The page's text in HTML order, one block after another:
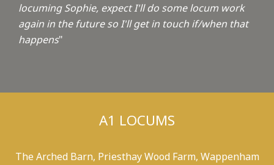
locuming Sophie, expect I'll do some locum work
again in the future so I'll get in touch if/when that
happens"
A1 LOCUMS
The Arched Barn, Priesthay Wood Farm, Wappenham